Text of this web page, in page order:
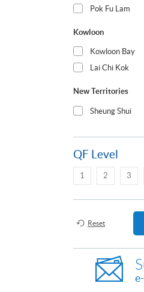
Pok Fu Lam
Kowloon
Kowloon Bay
Lai Chi Kok
New Territories
Sheung Shui
QF Level
1 2 3
Reset